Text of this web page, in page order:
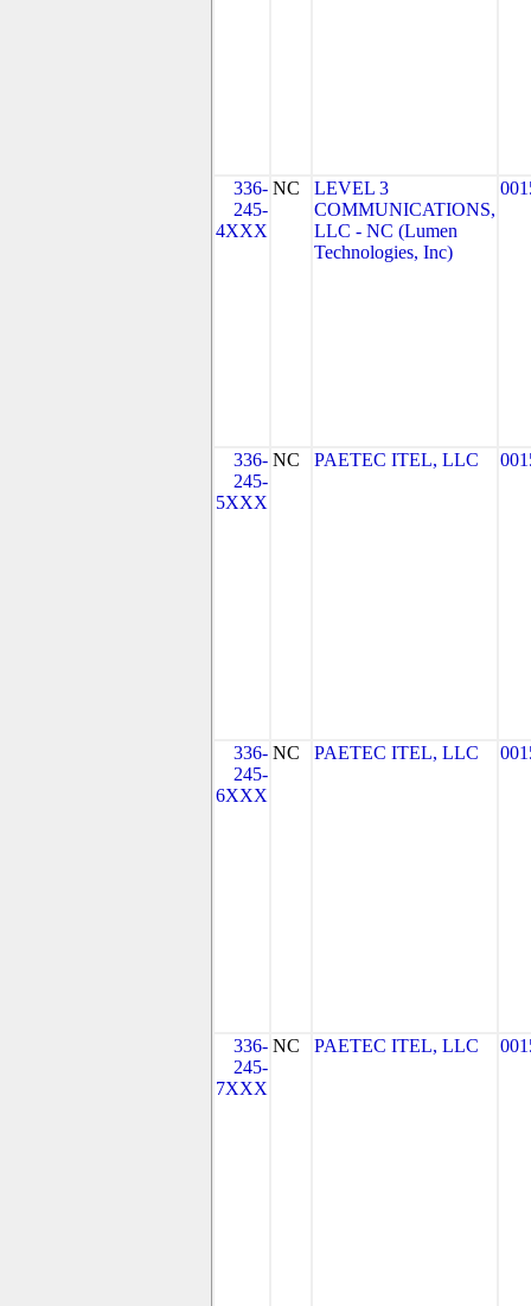
336-
245-
4XXX
NC
LEVEL 3
COMMUNICATIONS,
LLC - NC (Lumen
Technologies, Inc)
336-
245-
5XXX
NC PAETEC ITEL, LLC
336-
245-
6XXX
NC PAETEC ITEL, LLC
336-
245-
7XXX
NC PAETEC ITEL, LLC